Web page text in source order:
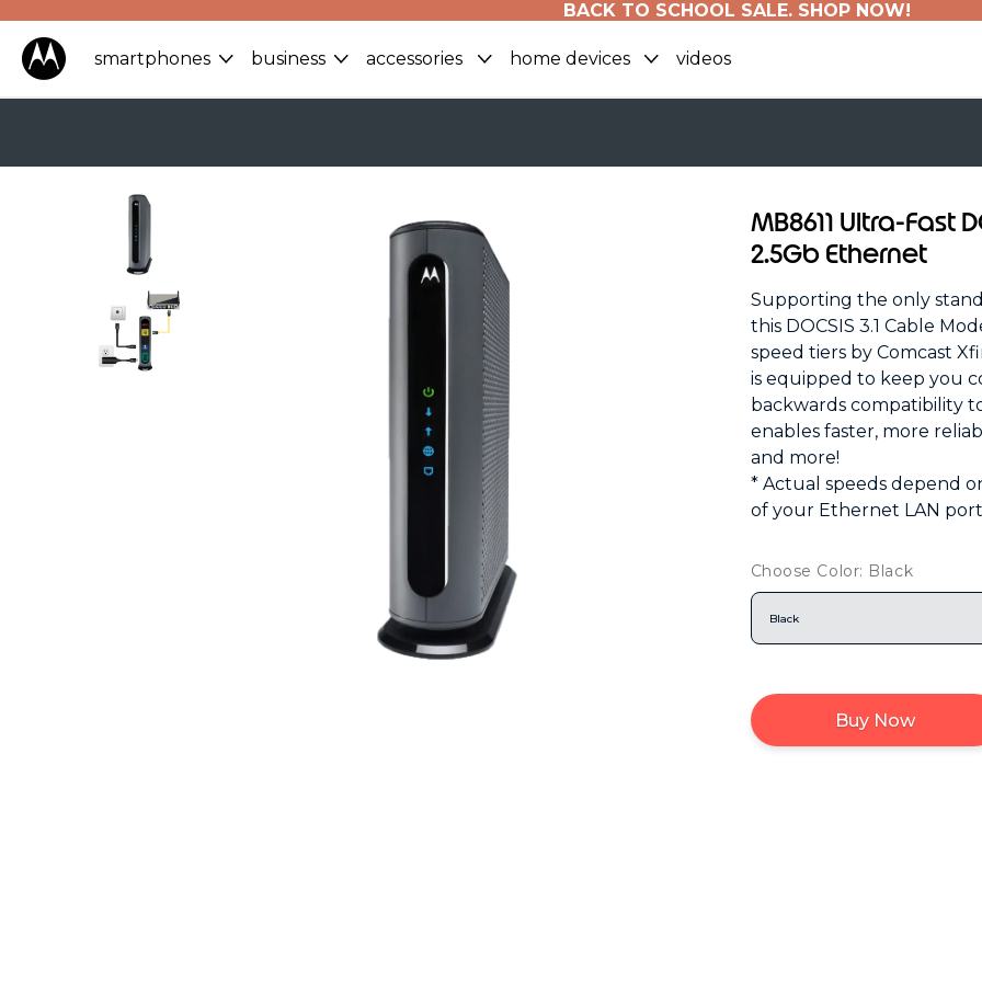
BACK TO SCHOOL SALE. SHOP NOW!
smartphones business accessories home devices videos
MB8611 Ultra-Fast
2.5Gb Ethernet
Supporting the only
this DOCSIS 3.1 Cable
speed tiers by Comcast
is equipped to keep you
backwards compatibility
enables faster, more
and more!
* Actual speeds depend
of your Ethernet LAN
Choose Color: Black
Black
Buy Now